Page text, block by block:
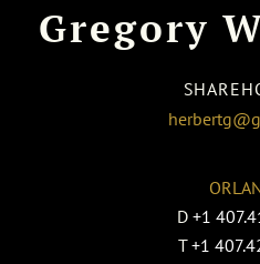
Gregory
D +1
T +1